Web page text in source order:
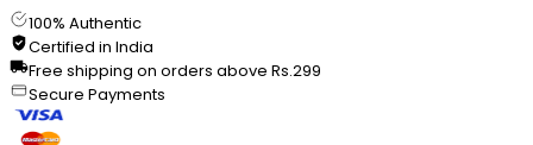
100% Authentic
Certified in India
Free shipping on orders above Rs.299
Secure Payments